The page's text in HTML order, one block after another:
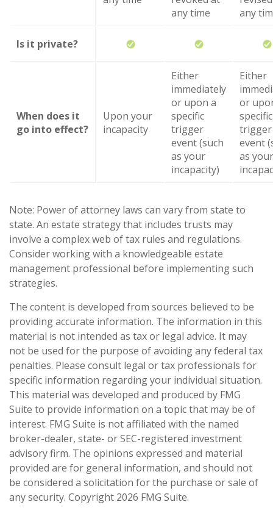
any time
any
Is it private?
When does it
go into effect?
Upon your
incapacity
Either
immediately
or upon a
specific
trigger
event (such
as your
incapacity)
Either
or
specific
trigger
event
as your
Note: Power of attorney laws can vary from state to
state. An estate strategy that includes trusts may
involve a complex web of tax rules and regulations.
Consider working with a knowledgeable estate
management professional before implementing such
strategies.
The content is developed from sources believed to be
providing accurate information. The information in this
material is not intended as tax or legal advice. It may
not be used for the purpose of avoiding any federal tax
penalties. Please consult legal or tax professionals for
specific information regarding your individual situation.
This material was developed and produced by FMG
Suite to provide information on a topic that may be of
interest. FMG Suite is not affiliated with the named
broker-dealer, state- or SEC-registered investment
advisory firm. The opinions expressed and material
provided are for general information, and should not
be considered a solicitation for the purchase or sale of
any security. Copyright 2026 FMG Suite.